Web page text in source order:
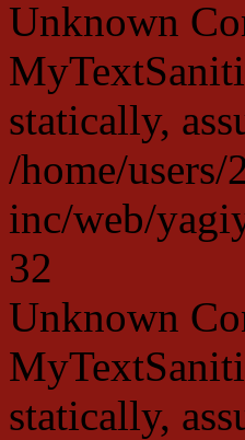
Unknown
statically,
/home/users/
inc/web/
32
Unknown
statically,